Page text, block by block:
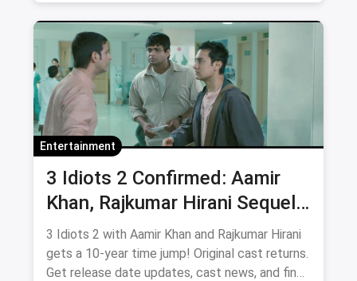
Entertainment
3 Idiots 2 Confirmed: Aamir
Khan, Rajkumar Hirani Sequel
— Release Date, Cast & Where
to Watch Original on OTT
3 Idiots 2 with Aamir Khan and Rajkumar Hirani
gets a 10-year time jump! Original cast returns.
Get release date updates, cast news, and find